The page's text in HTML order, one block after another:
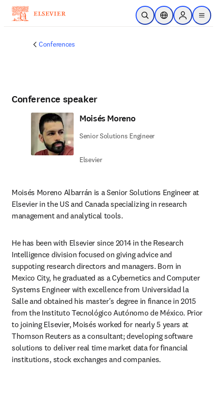
Skip to main content
Open SearchLocation Selector
Sign in to
menu
Conferences
Conference speaker
Moisés Moreno
Senior Solutions Engineer
Elsevier
Moisés Moreno Albarrán is a Senior Solutions Engineer at
Elsevier in the US and Canada specializing in research
management and analytical tools.
He has been with Elsevier since 2014 in the Research
Intelligence division focused on giving advice and
suppoting research directors and managers. Born in
Mexico City, he graduated as a Cybernetics and Computer
Systems Engineer with excellence from Universidad la
Salle and obtained his master's degree in finance in 2015
from the Instituto Tecnológico Autónomo de México. Prior
to joining Elsevier, Moisés worked for nearly 5 years at
Thomson Reuters as a consultant; developing software
solutions to deliver real time market data for financial
institutions, stock exchanges and companies.